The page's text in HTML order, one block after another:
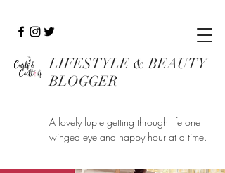
LIFESTYLE & BEAUTY
BLOGGER
A lovely lupie getting through life one
winged eye and happy hour at a time.